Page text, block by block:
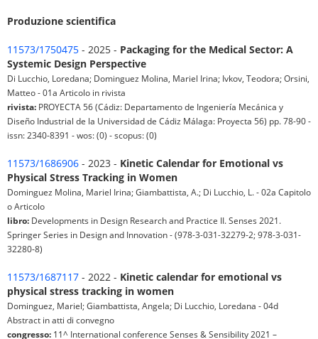
Produzione scientifica
11573/1750475 - 2025 - Packaging for the Medical Sector: A
Systemic Design Perspective
Di Lucchio, Loredana; Dominguez Molina, Mariel Irina; Ivkov, Teodora; Orsini,
Matteo - 01a Articolo in rivista
rivista: PROYECTA 56 (Cádiz: Departamento de Ingeniería Mecánica y
Diseño Industrial de la Universidad de Cádiz Málaga: Proyecta 56) pp. 78-90 -
issn: 2340-8391 - wos: (0) - scopus: (0)
11573/1686906 - 2023 - Kinetic Calendar for Emotional vs
Physical Stress Tracking in Women
Dominguez Molina, Mariel Irina; Giambattista, A.; Di Lucchio, L. - 02a Capitolo
o Articolo
libro: Developments in Design Research and Practice II. Senses 2021.
Springer Series in Design and Innovation - (978-3-031-32279-2; 978-3-031-
32280-8)
11573/1687117 - 2022 - Kinetic calendar for emotional vs
physical stress tracking in women
Dominguez, Mariel; Giambattista, Angela; Di Lucchio, Loredana - 04d
Abstract in atti di convegno
congresso: 11^ International conference Senses & Sensibility 2021 –